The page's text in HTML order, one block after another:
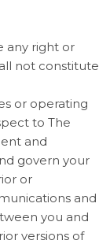
any right or
not constitute
or operating
to The
and
govern your
or
and
you and
versions of